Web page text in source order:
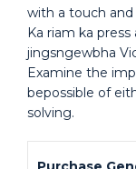
with a touch
Ka riam ka
jingsngewbha
Examine the
bepossible of
solving.